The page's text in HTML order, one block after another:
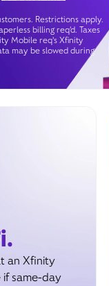
Restrictions apply.
billing req’d. Taxes
Mobile req's Xfinity
may be slowed during
an Xfinity
if same-day